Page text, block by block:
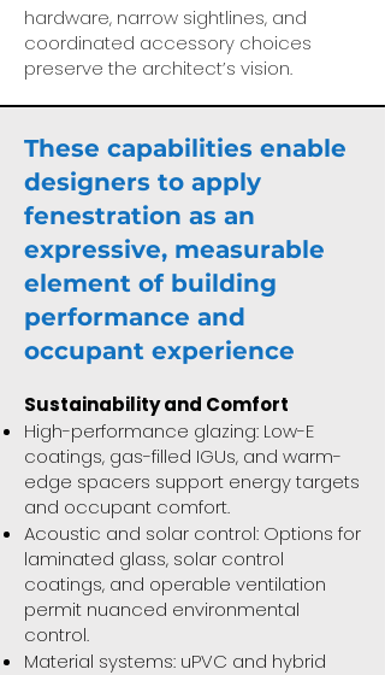
hardware, narrow sightlines, and
coordinated accessory choices
preserve the architect’s vision.
These capabilities enable
designers to apply
fenestration as an
expressive, measurable
element of building
performance and
occupant experience
Sustainability and Comfort
High-performance glazing: Low-E
coatings, gas-filled IGUs, and warm-
edge spacers support energy targets
and occupant comfort.
Acoustic and solar control: Options for
laminated glass, solar control
coatings, and operable ventilation
permit nuanced environmental
control.
Material systems: uPVC and hybrid